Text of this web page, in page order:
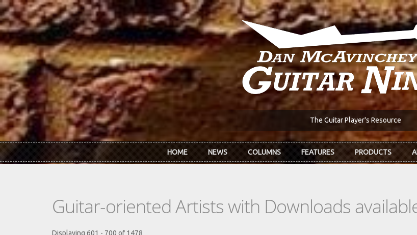
Skip to main content
The Guitar Player's Resource
HOME NEWS COLUMNS FEATURES PRODUCTS
Guitar-oriented Artists with Downloads
Displaying 601 - 700 of 1478